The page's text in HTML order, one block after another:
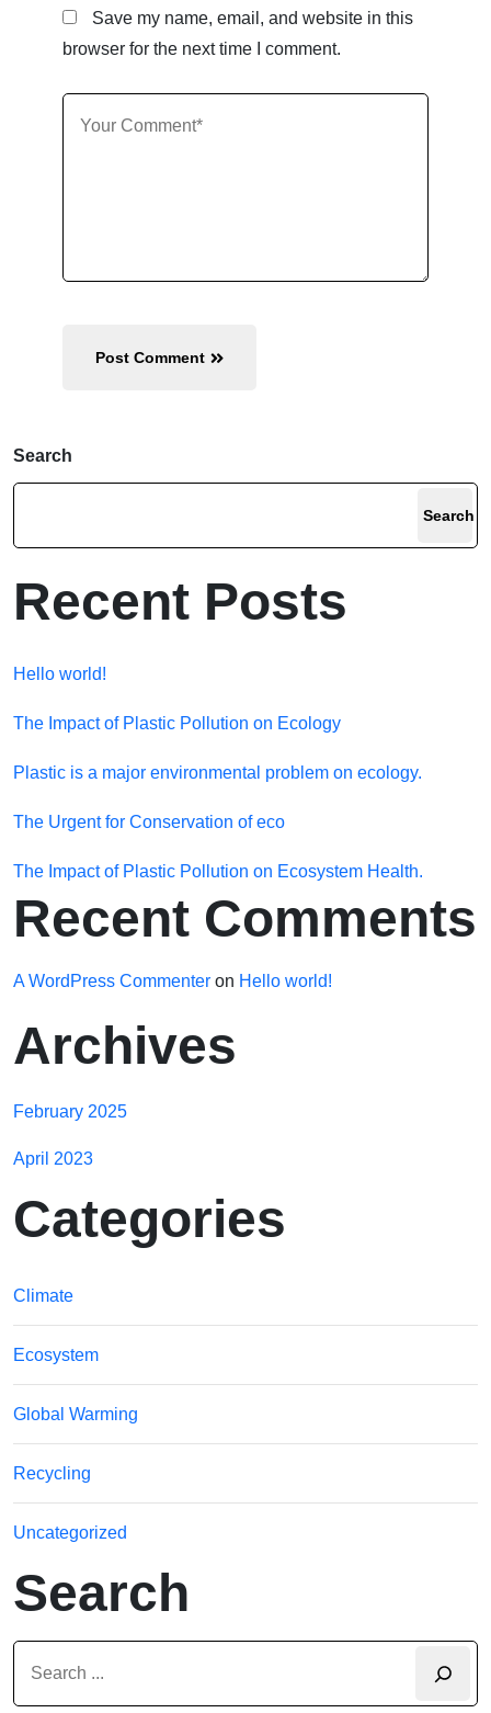
Save my name, email, and website in this
browser for the next time I comment.
Post Comment
Search
Search
Recent Posts
Hello world!
The Impact of Plastic Pollution on Ecology
Plastic is a major environmental problem on ecology.
The Urgent for Conservation of eco
The Impact of Plastic Pollution on Ecosystem Health.
Recent Comments
A WordPress Commenter on Hello world!
Archives
February 2025
April 2023
Categories
Climate
Ecosystem
Global Warming
Recycling
Uncategorized
Search